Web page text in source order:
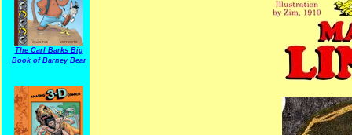
The Carl Barks Big
Book of Barney Bear